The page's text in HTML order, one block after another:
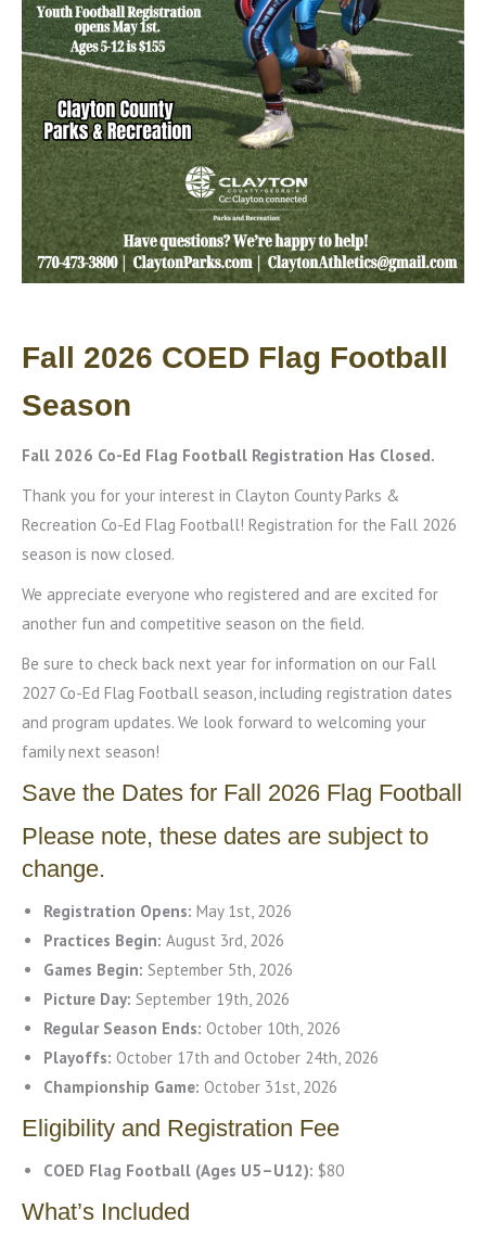
Fall 2026 COED Flag Football
Season
Fall 2026 Co-Ed Flag Football Registration Has Closed.
Thank you for your interest in Clayton County Parks &
Recreation Co-Ed Flag Football! Registration for the Fall 2026
season is now closed.
We appreciate everyone who registered and are excited for
another fun and competitive season on the field.
Be sure to check back next year for information on our Fall
2027 Co-Ed Flag Football season, including registration dates
and program updates. We look forward to welcoming your
family next season!
Save the Dates for Fall 2026 Flag Football
Please note, these dates are subject to
change.
Registration Opens: May 1st, 2026
Practices Begin: August 3rd, 2026
Games Begin: September 5th, 2026
Picture Day: September 19th, 2026
Regular Season Ends: October 10th, 2026
Playoffs: October 17th and October 24th, 2026
Championship Game: October 31st, 2026
Eligibility and Registration Fee
COED Flag Football (Ages U5–U12): $80
What’s Included